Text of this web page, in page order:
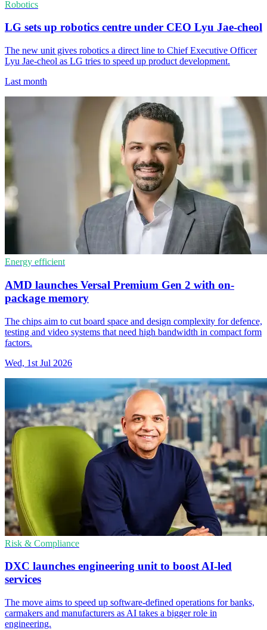
Robotics
LG sets up robotics centre under CEO Lyu Jae-cheol
The new unit gives robotics a direct line to Chief Executive Officer
Lyu Jae-cheol as LG tries to speed up product development.
Last month
Energy efficient
AMD launches Versal Premium Gen 2 with on-
package memory
The chips aim to cut board space and design complexity for defence,
testing and video systems that need high bandwidth in compact form
factors.
Wed, 1st Jul 2026
Risk & Compliance
DXC launches engineering unit to boost AI-led
services
The move aims to speed up software-defined operations for banks,
carmakers and manufacturers as AI takes a bigger role in
engineering.